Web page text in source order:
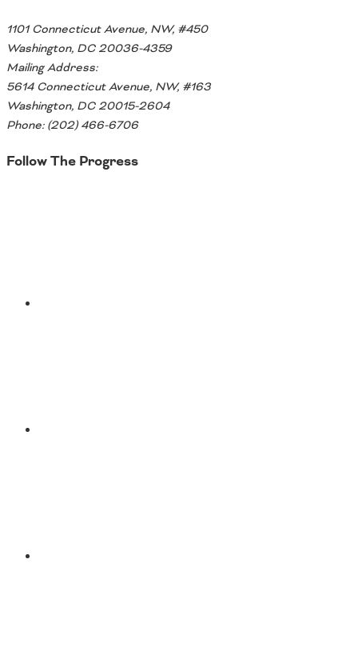
1101 Connecticut Avenue, NW, #450
Washington, DC 20036-4359
Mailing Address:
5614 Connecticut Avenue, NW, #163
Washington, DC 20015-2604
Phone: (202) 466-6706
Follow The Progress